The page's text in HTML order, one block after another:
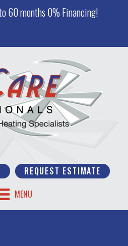
60 months 0% Financing!
REQUEST ESTIMATE
MENU